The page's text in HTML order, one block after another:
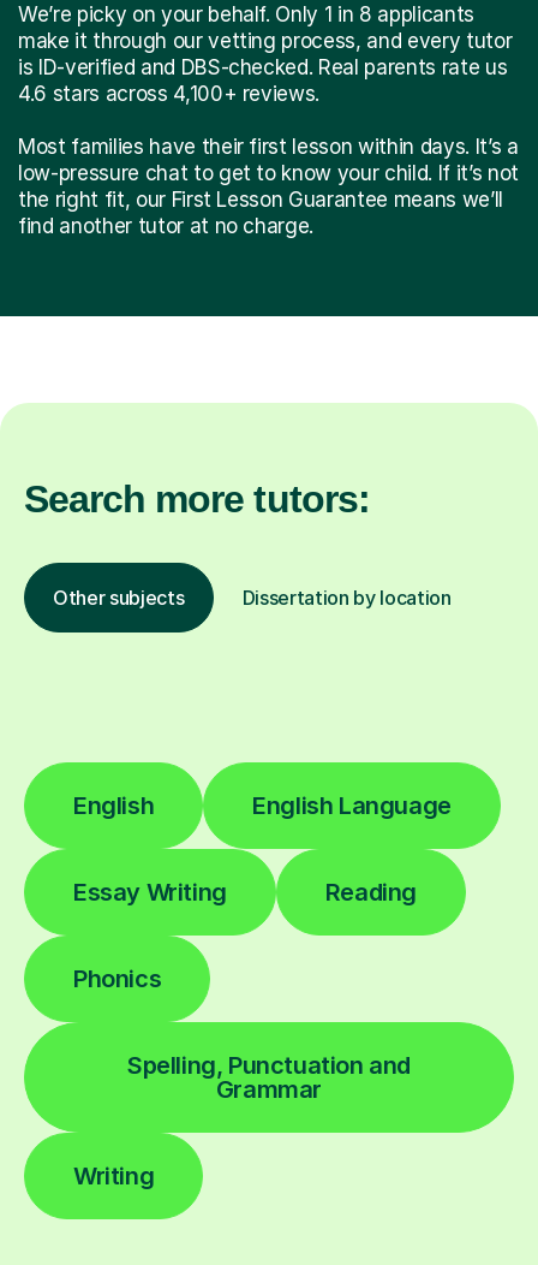
We’re picky on your behalf. Only 1 in 8 applicants
make it through our vetting process, and every tutor
is ID-verified and DBS-checked. Real parents rate us
4.6 stars across 4,100+ reviews.
Most families have their first lesson within days. It’s a
low-pressure chat to get to know your child. If it’s not
the right fit, our First Lesson Guarantee means we’ll
find another tutor at no charge.
Search more tutors:
Other subjects Dissertation by location
English English Language
Essay Writing Reading
Phonics
Spelling, Punctuation and
Grammar
Writing